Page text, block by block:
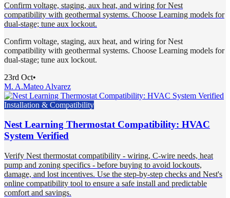
Confirm voltage, staging, aux heat, and wiring for Nest
compatibility with geothermal systems. Choose Learning models for
dual-stage; tune aux lockout.
Confirm voltage, staging, aux heat, and wiring for Nest
compatibility with geothermal systems. Choose Learning models for
dual-stage; tune aux lockout.
23rd Oct•
M. A.Mateo Alvarez
Installation & Compatibility
Nest Learning Thermostat Compatibility: HVAC
System Verified
Verify Nest thermostat compatibility - wiring, C-wire needs, heat
pump and zoning specifics - before buying to avoid lockouts,
damage, and lost incentives. Use the step-by-step checks and Nest's
online compatibility tool to ensure a safe install and predictable
comfort and savings.